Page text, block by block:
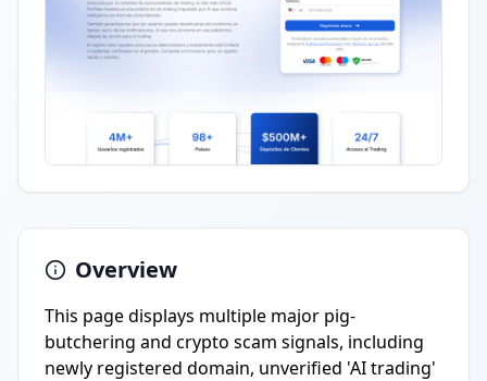
Overview
This page displays multiple major pig-
butchering and crypto scam signals, including
newly registered domain, unverified 'AI trading'